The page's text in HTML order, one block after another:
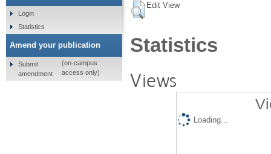
Edit View
Statistics
Views
Loading...
Login
Statistics
Amend your publication
Submit
amendment
(on-campus
access only)